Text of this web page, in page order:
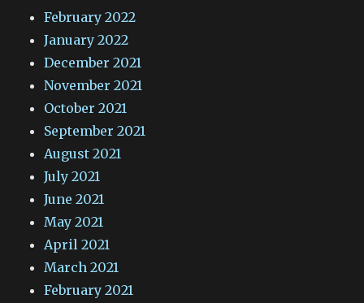
February 2022
January 2022
December 2021
November 2021
October 2021
September 2021
August 2021
July 2021
June 2021
May 2021
April 2021
March 2021
February 2021